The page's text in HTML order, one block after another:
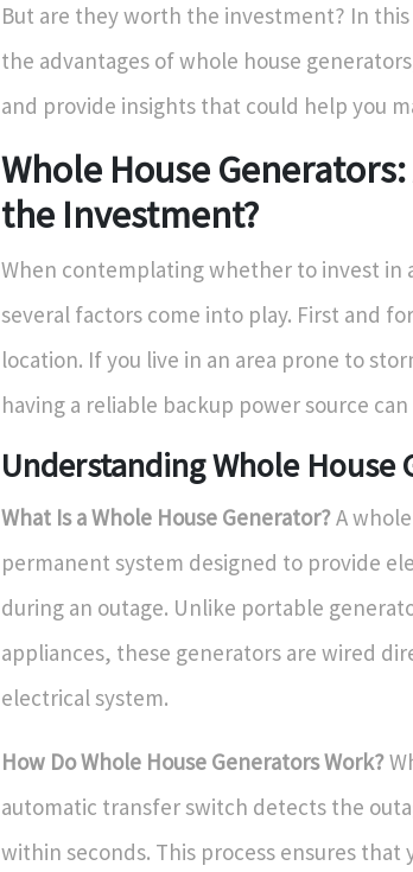
But are they worth the investment? In
the advantages of whole house
and provide insights that could help you
Whole House
the Investment?
When contemplating whether to invest in
several factors come into play. First and
location. If you live in an area prone to
having a reliable backup power source
Understanding Whole House
What Is a Whole House Generator?A
permanent system designed to provide
during an outage. Unlike portable
appliances, these generators are wired
electrical system.
How Do Whole House Generators Work?
automatic transfer switch detects the
within seconds. This process ensures that